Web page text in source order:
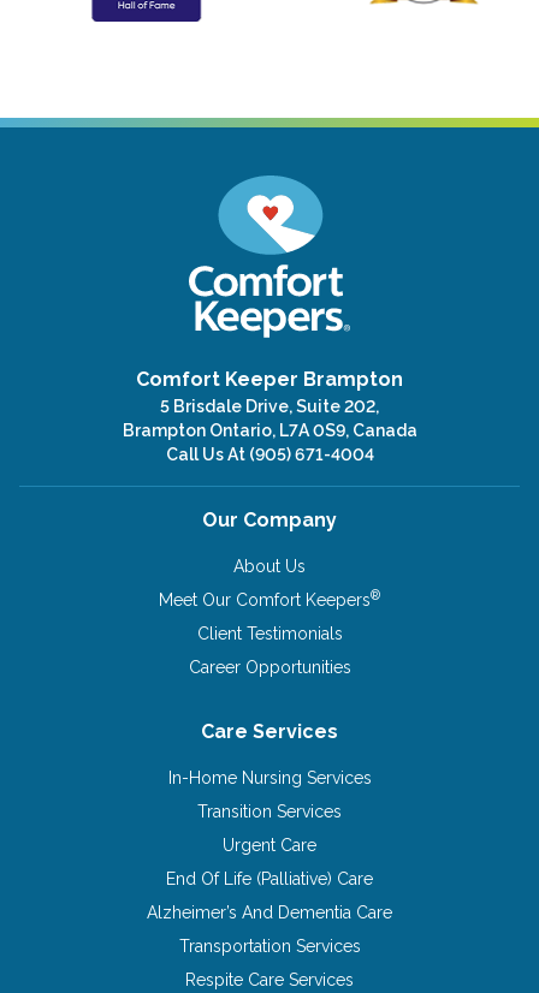
Comfort Keeper Brampton
5 Brisdale Drive, Suite 202,
Brampton Ontario, L7A 0S9, Canada
Call Us At (905) 671-4004
Our Company
About Us
Meet Our Comfort Keepers®
Client Testimonials
Career Opportunities
Care Services
In-Home Nursing Services
Transition Services
Urgent Care
End Of Life (Palliative) Care
Alzheimer’s And Dementia Care
Transportation Services
Respite Care Services